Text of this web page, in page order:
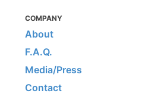
COMPANY
About
F.A.Q.
Media/Press
Contact